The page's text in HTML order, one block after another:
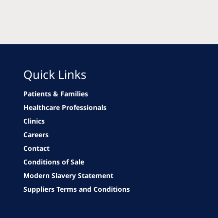
Quick Links
Patients & Families
Healthcare Professionals
Clinics
Careers
Contact
Conditions of Sale
Modern Slavery Statement
Suppliers Terms and Conditions